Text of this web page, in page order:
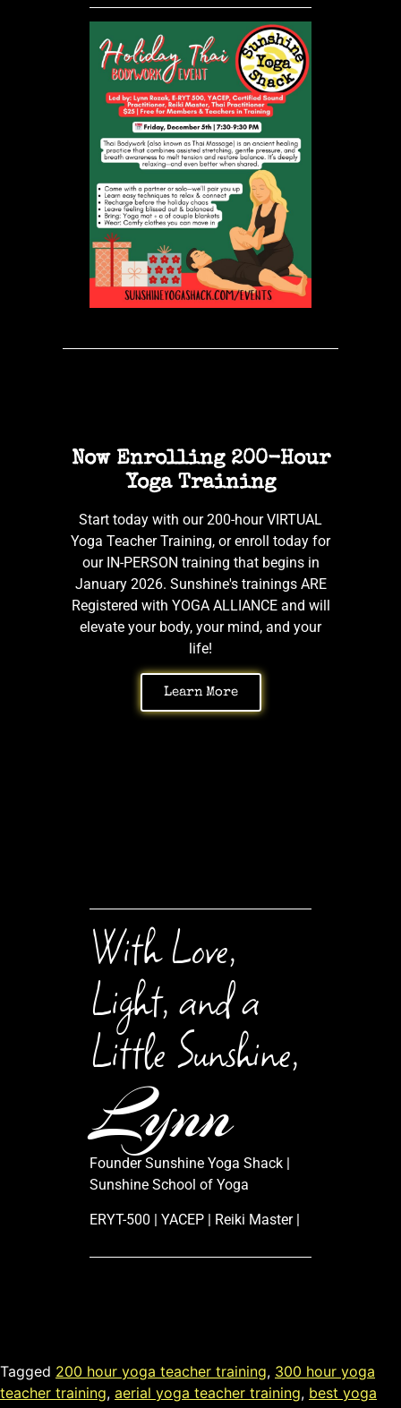
Now Enrolling 200-Hour
Yoga Training
Start today with our 200-hour VIRTUAL
Yoga Teacher Training, or enroll today for
our IN-PERSON training that begins in
January 2026. Sunshine's trainings ARE
Registered with YOGA ALLIANCE and will
elevate your body, your mind, and your
life!
Learn More
With Love,
Light, and a
Little Sunshine,
Lynn
Founder Sunshine Yoga Shack |
Sunshine School of Yoga
ERYT-500 | YACEP | Reiki Master |
Tagged 200 hour yoga teacher training, 300 hour yoga
teacher training, aerial yoga teacher training, best yoga